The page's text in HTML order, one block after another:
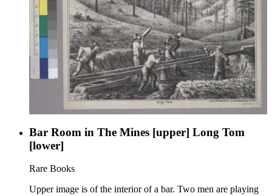
Bar Room in The Mines [upper] Long Tom
[lower]
Rare Books
Upper image is of the interior of a bar. Two men are playing